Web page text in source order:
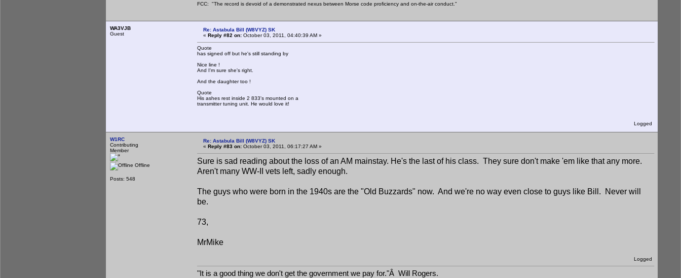
FCC: "The record is devoid of a demonstrated nexus between Morse code proficiency and on-the-air conduct."
WA3VJB
Guest
Re: Astabula Bill (W8VYZ) SK
« Reply #82 on: October 03, 2011, 04:40:39 AM »
Quote
has signed off but he's still standing by
Nice line !
And I'm sure she's right.
And the daughter too !
Quote
His ashes rest inside 2 833's mounted on a
transmitter tuning unit. He would love it!
Logged
W1RC
Contributing
Member
Offline
Posts: 548
Re: Astabula Bill (W8VYZ) SK
« Reply #83 on: October 03, 2011, 06:17:27 AM »
Sure is sad reading about the loss of an AM mainstay. He's the last of his class. They sure don't make 'em like that any more.
Aren't many WW-II vets left, sadly enough.
The guys who were born in the 1940s are the "Old Buzzards" now. And we're no way even close to guys like Bill. Never will
be.
73,
MrMike
Logged
"It is a good thing we don't get the government we pay for."Â Will Rogers.